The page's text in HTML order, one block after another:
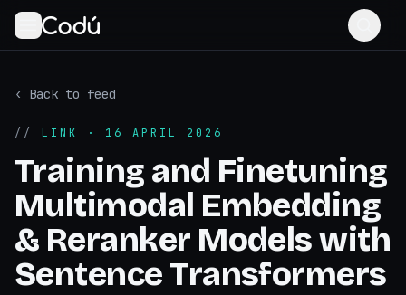
‹ Back to feed
// LINK · 16 APRIL 2026
Training and Finetuning
Multimodal Embedding
& Reranker Models with
Sentence Transformers